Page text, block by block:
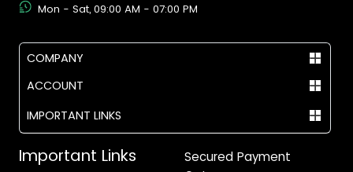
Mon - Sat, 09:00 AM - 07:00 PM
COMPANY
ACCOUNT
IMPORTANT LINKS
Important Links
Secured Payment